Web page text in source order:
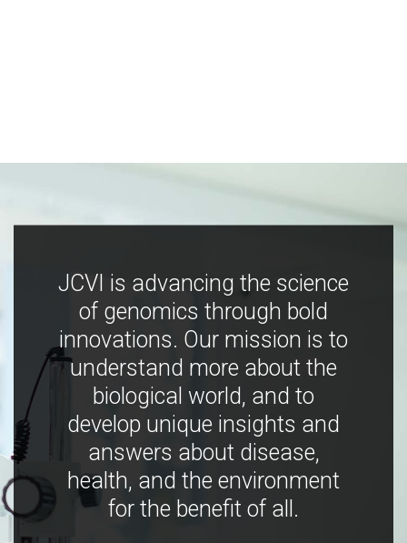
JCVI is advancing the science
of genomics through bold
innovations. Our mission is to
understand more about the
biological world, and to
develop unique insights and
answers about disease,
health, and the environment
for the benefit of all.